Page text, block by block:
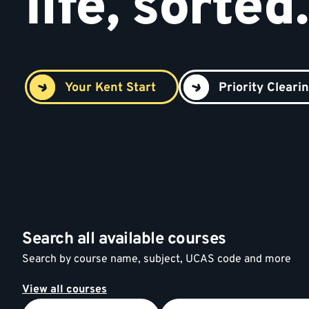
Your Kent Start Priority
Search all available courses
Search by course name, subject, UCAS code and more
View all courses